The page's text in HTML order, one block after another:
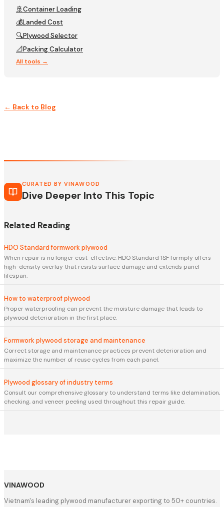
🚢Container Loading
💰Landed Cost
🔍Plywood Selector
📐Packing Calculator
All tools →
← Back to Blog
CURATED BY VINAWOOD
Dive Deeper Into This Topic
Related Reading
HDO Standard formwork plywood
When repair is no longer cost-effective, HDO Standard 1SF formply offers
high-density overlay that resists surface damage and extends panel
lifespan.
How to waterproof plywood
Proper waterproofing can prevent the moisture damage that leads to
plywood deterioration in the first place.
Formwork plywood storage and maintenance
Correct storage and maintenance practices prevent deterioration and
maximize the number of reuse cycles from each panel.
Plywood glossary of industry terms
Consult our comprehensive glossary to understand terms like delamination,
checking, and veneer peeling used throughout this repair guide.
VINAWOOD
Vietnam's leading plywood manufacturer exporting to 50+ countries.